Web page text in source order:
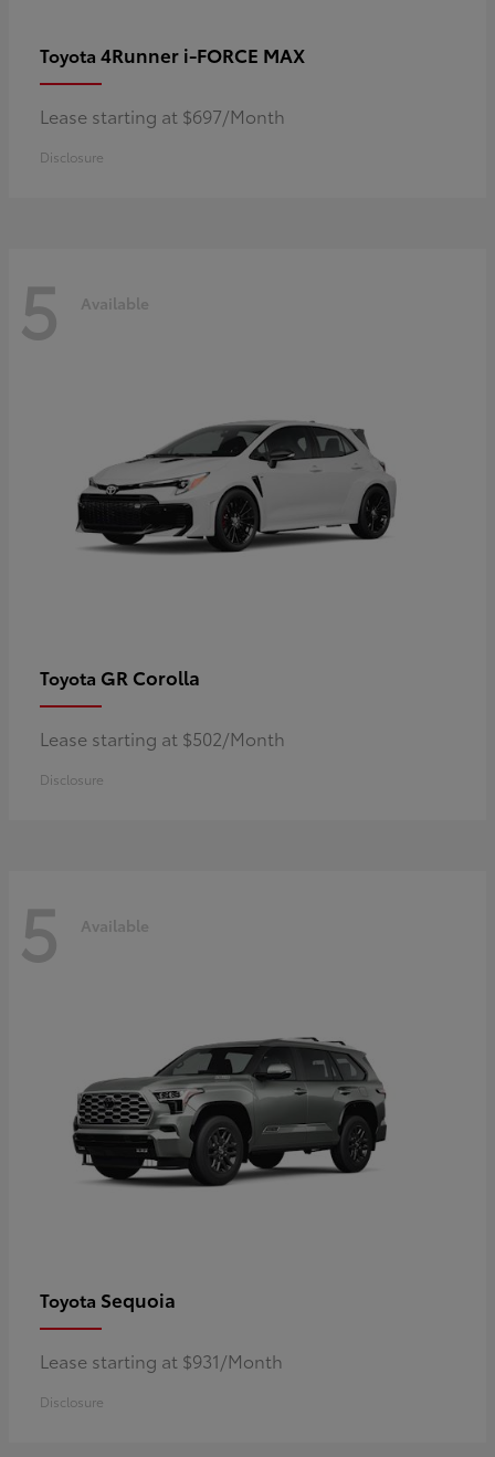
Toyota 4Runner i-FORCE MAX
Lease starting at $697/Month
Disclosure
5 Available
Toyota GR Corolla
Lease starting at $502/Month
Disclosure
5 Available
Toyota Sequoia
Lease starting at $931/Month
Disclosure